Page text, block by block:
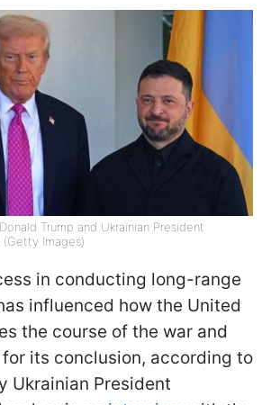
Trump and Ukrainian President
Images)
in conducting long-range
influenced how the United
the course of the war and
its conclusion, according to
Ukrainian President